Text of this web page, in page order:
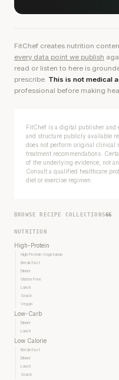
FitChef creates nutrition
every data point we publish
read or listen to here is
prescribe. This is not medical
professional before making
FitChef is a digital publisher and
and structure publicly available
does not perform original clinical
treatment recommendations.
of the underlying evidence, not
Consult a qualified healthcare
diet or exercise regimen.
BROWSE RECIPE COLLECTIONS66
NUTRITION
High-Protein
High Protein Vegetarian
Breakfast
Dinner
Gluten Free
Lunch
Snack
Vegan
Low-Carb
Dinner
Lunch
Low Calorie
Breakfast
Dinner
Lunch
Snack